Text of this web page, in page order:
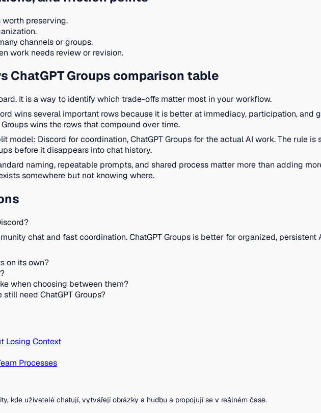
worth preserving.
channels or groups.
work needs review or revision.
ChatGPT Groups comparison table
It is a way to identify which trade-offs matter most in your workflow.
wins several important rows because it is better at immediacy, participation, and
wins the rows that compound over time.
model: Discord for coordination, ChatGPT Groups for the actual AI work. The rule
before it disappears into chat history.
naming, repeatable prompts, and shared process matter more than adding
somewhere but not knowing where.
chat and fast coordination. ChatGPT Groups is better for organized, persistent
on its own?
when choosing between them?
need ChatGPT Groups?
Losing Context
Processes
kde uživatelé chatují, vytvářejí obrázky a hudbu a propojují se v reálném čase.